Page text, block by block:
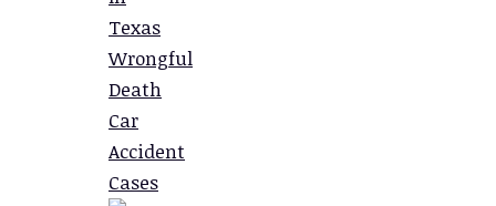
Texas
Wrongful
Death
Car
Accident
Cases